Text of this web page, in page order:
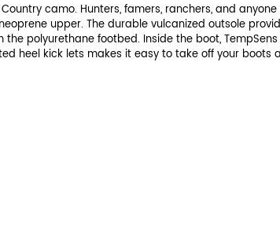
camo. Hunters, famers, ranchers, and
upper. The durable vulcanized outsole
polyurethane footbed. Inside the boot,
heel kick lets makes it easy to take off your boots